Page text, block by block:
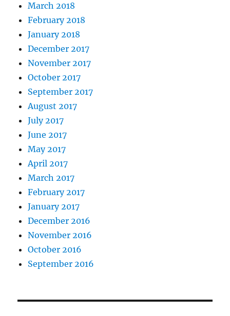
March 2018
February 2018
January 2018
December 2017
November 2017
October 2017
September 2017
August 2017
July 2017
June 2017
May 2017
April 2017
March 2017
February 2017
January 2017
December 2016
November 2016
October 2016
September 2016